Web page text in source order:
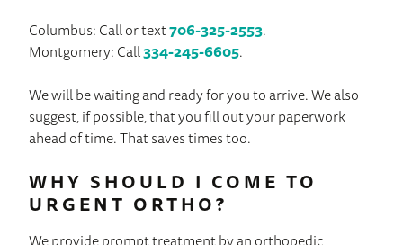
Columbus: Call or text706-325-2553.
Montgomery: Call334-245-6605.
We will be waiting and ready for you to arrive. We also
suggest, if possible, that you fill out your paperwork
ahead of time. That saves times too.
WHY SHOULD I COME TO
URGENT ORTHO?